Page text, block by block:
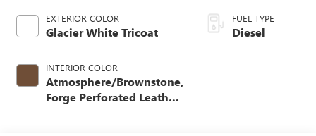
EXTERIOR COLOR
Glacier White Tricoat
INTERIOR COLOR
Atmosphere/Brownstone,
Forge Perforated Leather
FUEL TYPE
Diesel